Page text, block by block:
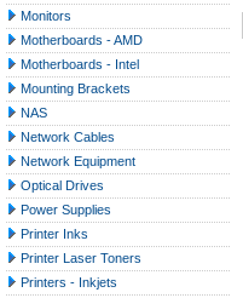
Monitors
Motherboards - AMD
Motherboards - Intel
Mounting Brackets
NAS
Network Cables
Network Equipment
Optical Drives
Power Supplies
Printer Inks
Printer Laser Toners
Printers - Inkjets